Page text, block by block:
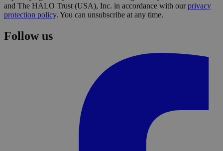
and The HALO Trust (USA), Inc. in accordance with ourprivacy
protection policy. You can unsubscribe at any time.
Follow us